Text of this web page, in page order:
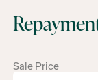
Sale Price